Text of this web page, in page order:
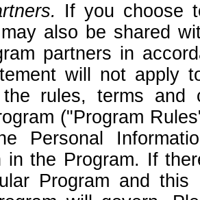
If you choose
also be shared
partners in
will not apply
the rules, terms
("Program
Personal
in the Program. If
Program and